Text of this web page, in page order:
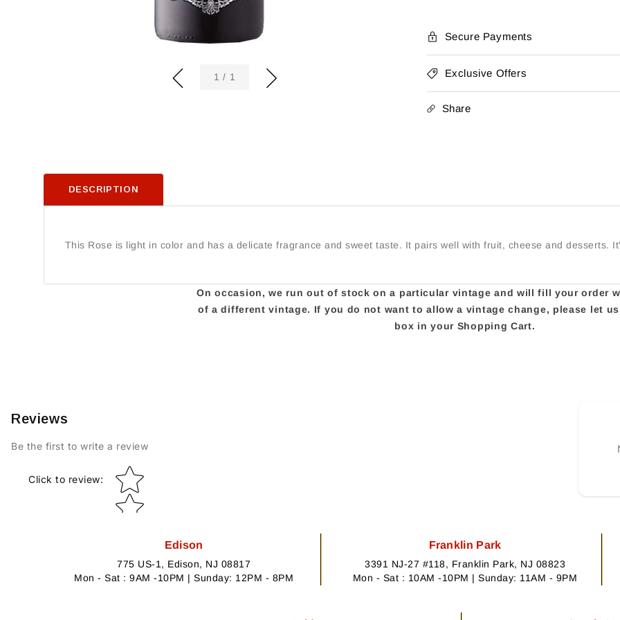
1 / of1
Secure Payments
Exclusive Offers
Share
DESCRIPTION
This Rose is light in color and has a delicate fragrance and sweet taste. It pairs well with fruit, cheese and desserts.
On occasion, we run out of stock on a particular vintage and will fill your order
of a different vintage. If you do not want to allow a vintage change, please let
box in your Shopping Cart.
Reviews
Be the first to write a review
Click to review:
Star rating
Edison
775 US-1, Edison, NJ 08817
Mon - Sat : 9AM -10PM | Sunday: 12PM - 8PM
Franklin Park
3391 NJ-27 #118, Franklin Park, NJ 08823
Mon - Sat : 10AM -10PM | Sunday: 11AM - 9PM